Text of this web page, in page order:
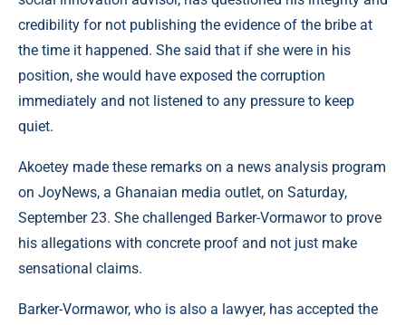
credibility for not publishing the evidence of the bribe at
the time it happened. She said that if she were in his
position, she would have exposed the corruption
immediately and not listened to any pressure to keep
quiet.
Akoetey made these remarks on a news analysis program
on JoyNews, a Ghanaian media outlet, on Saturday,
September 23. She challenged Barker-Vormawor to prove
his allegations with concrete proof and not just make
sensational claims.
Barker-Vormawor, who is also a lawyer, has accepted the